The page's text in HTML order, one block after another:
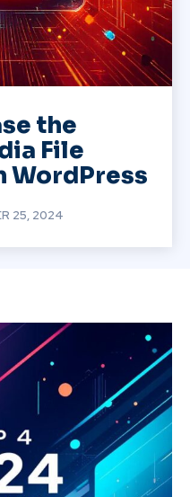
the
File
WordPress
25, 2024